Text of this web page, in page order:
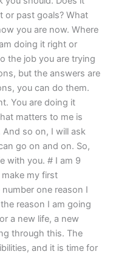
or past goals? What
you are now. Where
doing it right or
the job you are trying
but the answers are
you can do them.
You are doing it
matters to me is
so on, I will ask
go on and on. So,
with you. # I am 9
my first
one reason I
reason I am going
a new life, a new
through this. The
and it is time for